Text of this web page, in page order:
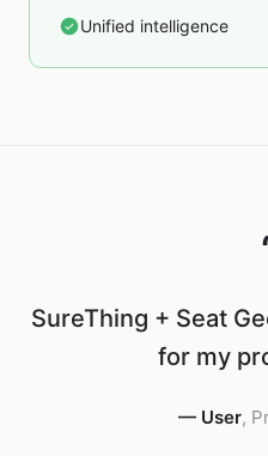
Unified intelligence
SureThing + Seat
for my
— User,